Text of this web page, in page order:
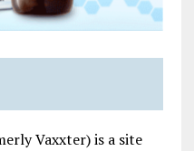
Vaxxter) is a site